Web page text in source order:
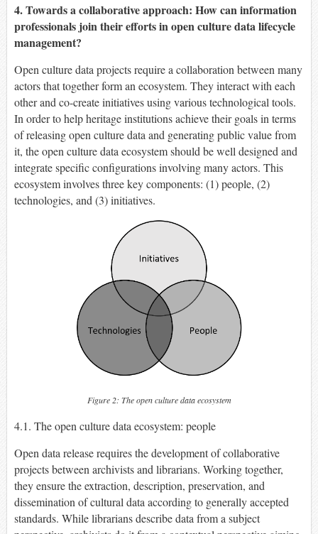
4. Towards a collaborative approach: How can information
professionals join their efforts in open culture data lifecycle
management?
Open culture data projects require a collaboration between many
actors that together form an ecosystem. They interact with each
other and co-create initiatives using various technological tools.
In order to help heritage institutions achieve their goals in terms
of releasing open culture data and generating public value from
it, the open culture data ecosystem should be well designed and
integrate specific configurations involving many actors. This
ecosystem involves three key components: (1) people, (2)
technologies, and (3) initiatives.
Figure 2: The open culture data ecosystem
4.1. The open culture data ecosystem: people
Open data release requires the development of collaborative
projects between archivists and librarians. Working together,
they ensure the extraction, description, preservation, and
dissemination of cultural data according to generally accepted
standards. While librarians describe data from a subject